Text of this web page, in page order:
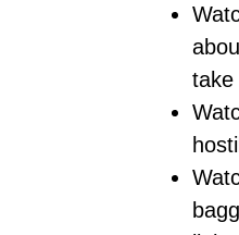
take